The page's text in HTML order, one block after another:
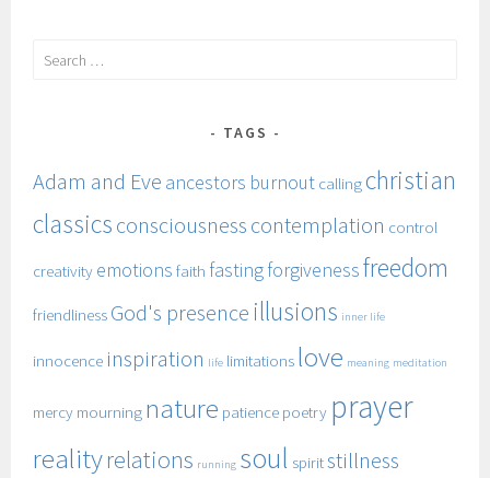
Search
TAGS
Adam and Eve ancestors burnout calling christian
classicsconsciousnesscontemplation control
creativity emotions faith fastingforgivenessfreedom
friendliness God's presence illusions inner life
innocence inspiration life limitations love meaning meditation
mercy mourning nature patience poetry prayer
realityrelations running soul spiritstillness